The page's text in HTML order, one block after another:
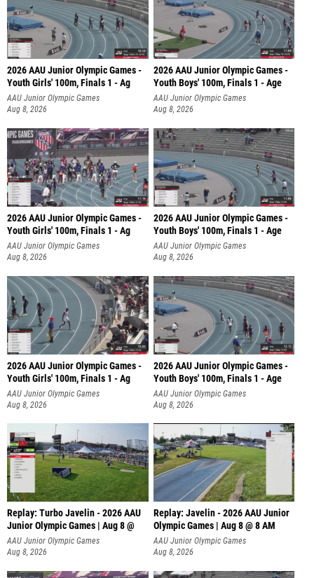
2026 AAU Junior Olympic Games -
Youth Girls' 100m, Finals 1 - Ag
AAU Junior Olympic Games
Aug 8, 2026
2026 AAU Junior Olympic Games -
Youth Boys' 100m, Finals 1 - Age
AAU Junior Olympic Games
Aug 8, 2026
2026 AAU Junior Olympic Games -
Youth Girls' 100m, Finals 1 - Ag
AAU Junior Olympic Games
Aug 8, 2026
2026 AAU Junior Olympic Games -
Youth Boys' 100m, Finals 1 - Age
AAU Junior Olympic Games
Aug 8, 2026
2026 AAU Junior Olympic Games -
Youth Girls' 100m, Finals 1 - Ag
AAU Junior Olympic Games
Aug 8, 2026
2026 AAU Junior Olympic Games -
Youth Boys' 100m, Finals 1 - Age
AAU Junior Olympic Games
Aug 8, 2026
Replay: Turbo Javelin - 2026 AAU
Junior Olympic Games | Aug 8 @
AAU Junior Olympic Games
Aug 8, 2026
Replay: Javelin - 2026 AAU Junior
Olympic Games | Aug 8 @ 8 AM
AAU Junior Olympic Games
Aug 8, 2026